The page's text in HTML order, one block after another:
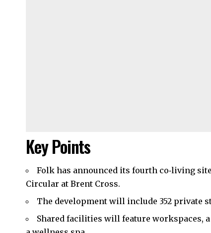
Key Points
Folk has announced its fourth co‑living
Circular at Brent Cross.
The development will include 352 private
Shared facilities will feature workspaces,